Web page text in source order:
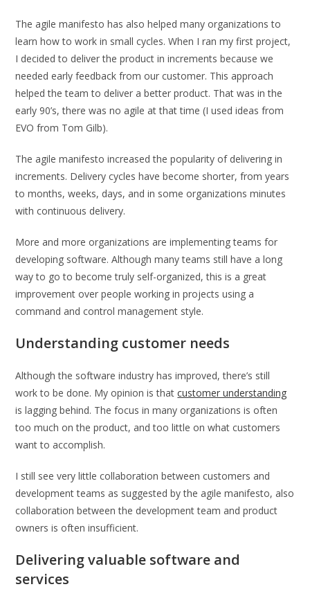
The agile manifesto has also helped many organizations to
learn how to work in small cycles. When I ran my first project,
I decided to deliver the product in increments because we
needed early feedback from our customer. This approach
helped the team to deliver a better product. That was in the
early 90’s, there was no agile at that time (I used ideas from
EVO from Tom Gilb).
The agile manifesto increased the popularity of delivering in
increments. Delivery cycles have become shorter, from years
to months, weeks, days, and in some organizations minutes
with continuous delivery.
More and more organizations are implementing teams for
developing software. Although many teams still have a long
way to go to become truly self-organized, this is a great
improvement over people working in projects using a
command and control management style.
Understanding customer needs
Although the software industry has improved, there’s still
work to be done. My opinion is thatcustomer understanding
is lagging behind. The focus in many organizations is often
too much on the product, and too little on what customers
want to accomplish.
I still see very little collaboration between customers and
development teams as suggested by the agile manifesto, also
collaboration between the development team and product
owners is often insufficient.
Delivering valuable software and
services